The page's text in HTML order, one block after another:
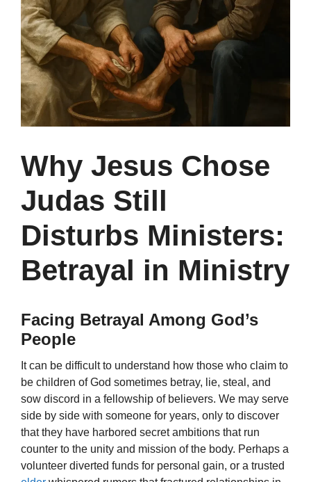
Why Jesus Chose
Judas Still
Disturbs Ministers:
Betrayal in Ministry
Facing Betrayal Among God’s
People
It can be difficult to understand how those who claim to
be children of God sometimes betray, lie, steal, and
sow discord in a fellowship of believers. We may serve
side by side with someone for years, only to discover
that they have harbored secret ambitions that run
counter to the unity and mission of the body. Perhaps a
volunteer diverted funds for personal gain, or a trusted